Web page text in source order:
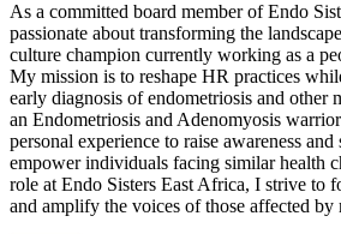
As a committed board member of Endo
passionate about transforming the
culture champion currently working as a
My mission is to reshape HR practices
early diagnosis of endometriosis and other
an Endometriosis and Adenomyosis
personal experience to raise awareness
empower individuals facing similar health
role at Endo Sisters East Africa, I strive to
and amplify the voices of those affected by